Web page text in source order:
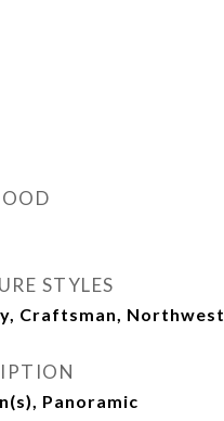
STYLES
Craftsman, Northwest
Panoramic